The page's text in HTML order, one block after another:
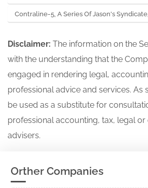
Contraline-5, A Series Of Jason's
Disclaimer: The information on the
with the understanding that the
engaged in rendering legal,
professional advice and services. As
be used as a substitute for
professional accounting, tax, legal
advisers.
Orther Companies